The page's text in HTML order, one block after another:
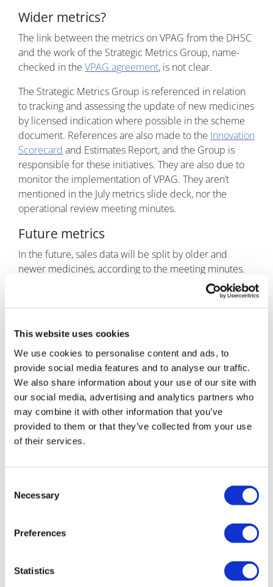
This website uses cookies
We use cookies to personalise content and ads, to
provide social media features and to analyse our traffic.
We also share information about your use of our site with
our social media, advertising and analytics partners who
may combine it with other information that you’ve
provided to them or that they’ve collected from your use
of their services.
Selection
Necessary
Preferences
Statistics
Wider metrics?
The link between the metrics on VPAG from the DHSC
and the work of the Strategic Metrics Group, name-
checked in the VPAG agreement, is not clear.
The Strategic Metrics Group is referenced in relation
to tracking and assessing the update of new medicines
by licensed indication where possible in the scheme
document. References are also made to the Innovation
Scorecard and Estimates Report, and the Group is
responsible for these initiatives. They are also due to
monitor the implementation of VPAG. They aren’t
mentioned in the July metrics slide deck, nor the
operational review meeting minutes.
Future metrics
In the future, sales data will be split by older and
newer medicines, according to the meeting minutes.
That’s important because, for the first time in a long
history of voluntary agreements struck between
industry and the UK government, older and new
branded medicines are treated differently. Older
with adjustments according to price changes that have
happened over time.
According to the metrics packitself, economic growth
will also be included in the future.
Those who attended the operational review meeting in
paper and flagging areas for improvement with the
an action for DHSC and ABPI analysts to discuss and
agree on further changes to the metrics to deliver
alignment with the VPAG objective, plus agreeing on
their ownership, production, and timescales.
There will also be metrics developed to track the
progress of the
according to